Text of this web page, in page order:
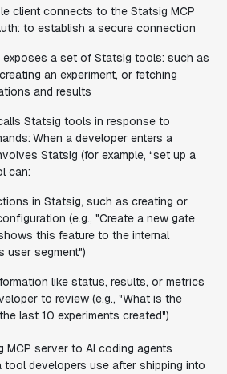
client connects to the Statsig MCP
to establish a secure connection
exposes a set of Statsig tools: such as
an experiment, or fetching
and results
Statsig tools in response to
When a developer enters a
Statsig (for example, “set up a
can:
in Statsig, such as creating or
(e.g., "Create a new gate
this feature to the internal
user segment")
like status, results, or metrics
to review (e.g., "What is the
last 10 experiments created")
MCP server to AI coding agents
developers use after shipping into